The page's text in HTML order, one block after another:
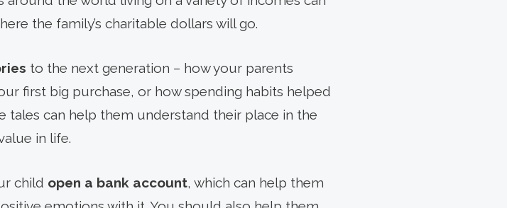
the family’s charitable dollars will go.
to the next generation – how your parents
first big purchase, or how spending habits helped
tales can help them understand their place in the
in life.
child open a bank account, which can help them